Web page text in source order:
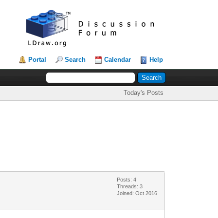
Portal Search Calendar Help
Today's Posts
Posts: 4
Threads: 3
Joined: Oct 2016